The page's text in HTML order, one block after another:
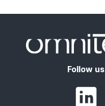
Follow us